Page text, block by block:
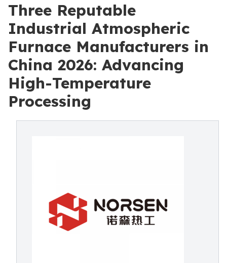
Three Reputable
Industrial Atmospheric
Furnace Manufacturers in
China 2026: Advancing
High-Temperature
Processing